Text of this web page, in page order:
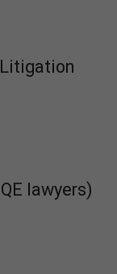
lawyers)